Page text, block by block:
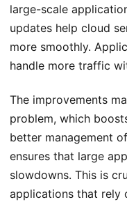
large-scale
updates help cloud
more smoothly.
handle more traffic
The improvements
problem, which
better management
ensures that large
slowdowns. This is
applications that rely